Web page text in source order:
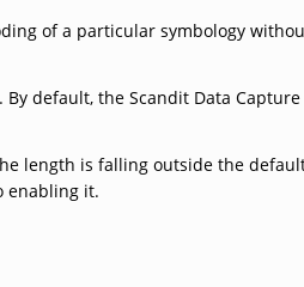
of a particular symbology
default, the Scandit Data Capture
length is falling outside the
enabling it.